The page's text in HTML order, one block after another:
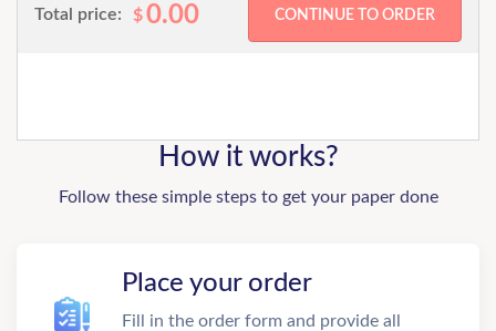
Total price: $0.00
How it works?
Follow these simple steps to get your paper done
Place your order
Fill in the order form and provide all